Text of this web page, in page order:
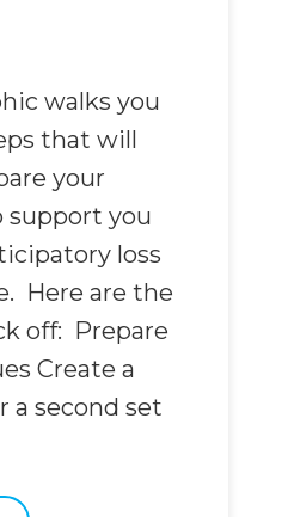
walks you
that will
your
support you
loss
Here are the
off: Prepare
Create a
a second set